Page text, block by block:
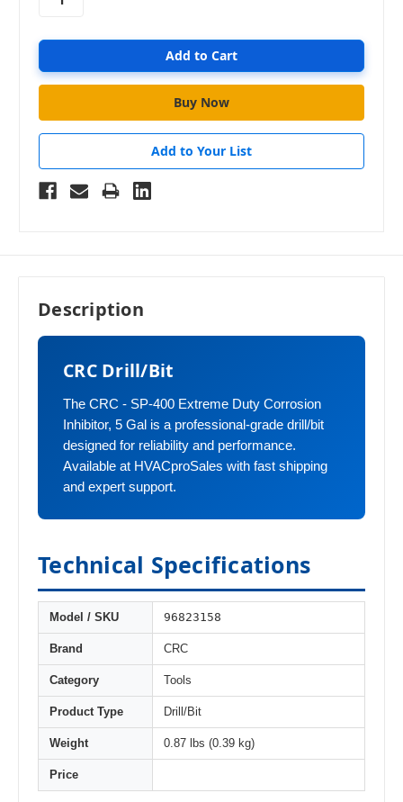
Add to Your List
Description
CRC Drill/Bit
The CRC - SP-400 Extreme Duty Corrosion
Inhibitor, 5 Gal is a professional-grade drill/bit
designed for reliability and performance.
Available at HVACproSales with fast shipping
and expert support.
Technical Specifications
Model / SKU 96823158
Brand CRC
Category Tools
Product Type Drill/Bit
Weight 0.87 lbs (0.39 kg)
Price